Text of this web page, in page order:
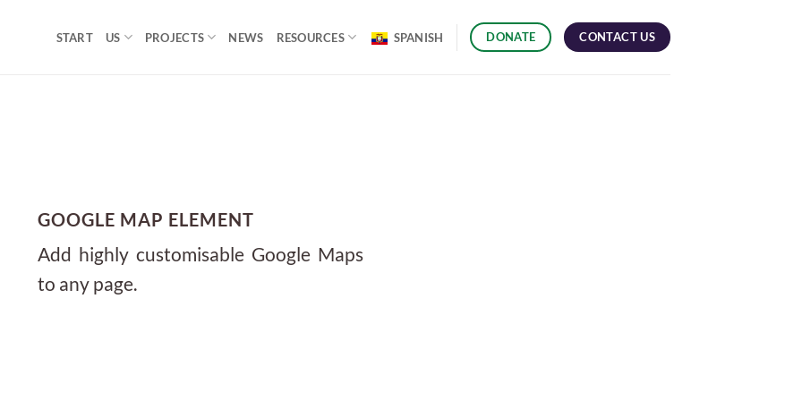
START US PROJECTS NEWS RESOURCES SPANISH DONATE CONTACT US
GOOGLE MAP ELEMENT
Add highly customisable Google Maps
to any page.